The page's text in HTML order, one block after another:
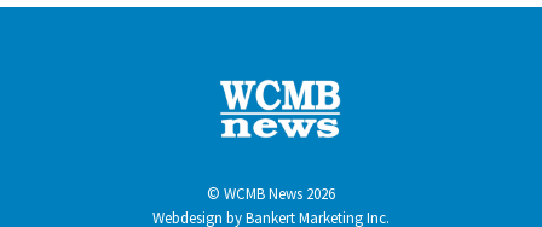
© WCMB News 2026
Webdesign byBankert Marketing Inc.